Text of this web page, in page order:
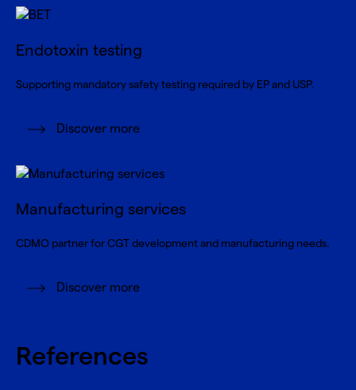
Endotoxin testing
Supporting mandatory safety testing required by EP and USP.
Discover more
Manufacturing services
CDMO partner for CGT development and manufacturing needs.
Discover more
References